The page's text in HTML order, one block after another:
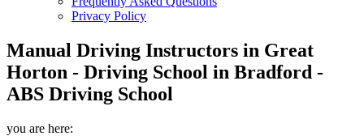
Privacy Policy
Manual Driving Instructors in Great
Horton - Driving School in Bradford -
ABS Driving School
you are here: